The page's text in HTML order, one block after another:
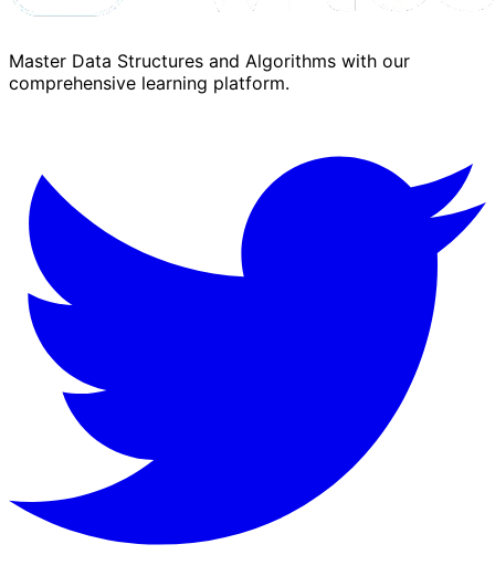
Master Data Structures and Algorithms with our
comprehensive learning platform.